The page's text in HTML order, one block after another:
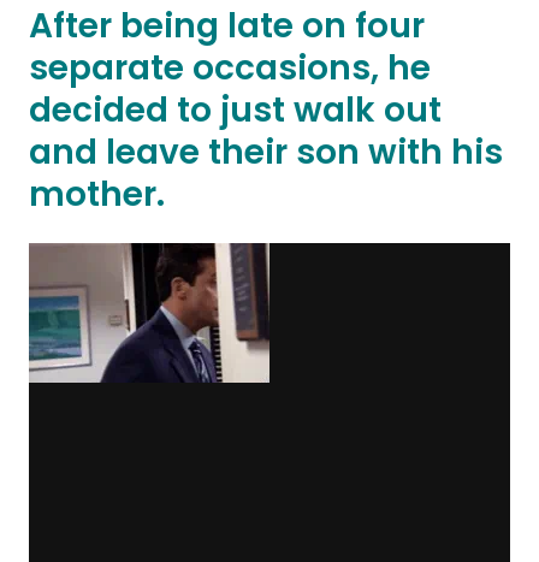
After being late on four
separate occasions, he
decided to just walk out
and leave their son with his
mother.